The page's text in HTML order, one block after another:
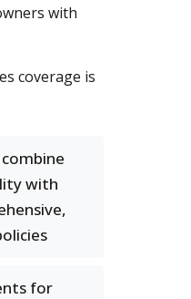
with
coverage is
with
for